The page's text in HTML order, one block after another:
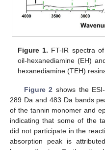
Figure 1. FT-IR spectra
oil-hexanediamine (EH)
hexanediamine (TEH)
Figure 2 shows the
289 Da and 483 Da bands
of the tannin monomer and
indicating that some of the
did not participate in the
absorption peak is